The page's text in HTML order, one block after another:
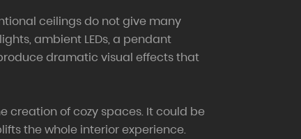
ceilings do not give many
ambient LEDs, a pendant
dramatic visual effects that
creation of cozy spaces. It could be
the whole interior experience.